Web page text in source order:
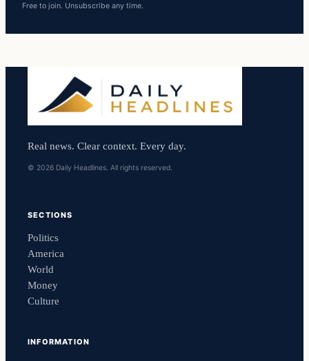
Free to join. Unsubscribe any time.
Real news. Clear context. Every day.
© 2026 Daily Headlines. All rights reserved.
SECTIONS
Politics
America
World
Money
Culture
INFORMATION